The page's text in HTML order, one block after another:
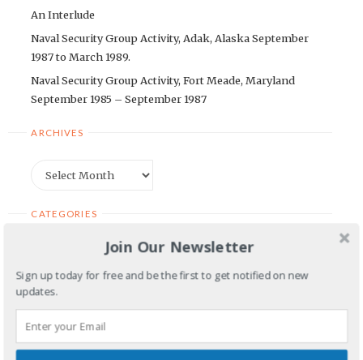
An Interlude
Naval Security Group Activity, Adak, Alaska September
1987 to March 1989.
Naval Security Group Activity, Fort Meade, Maryland
September 1985 – September 1987
ARCHIVES
CATEGORIES
META
Log in
Entries feed
Join Our Newsletter
Sign up today for free and be the first to get notified on new
updates.